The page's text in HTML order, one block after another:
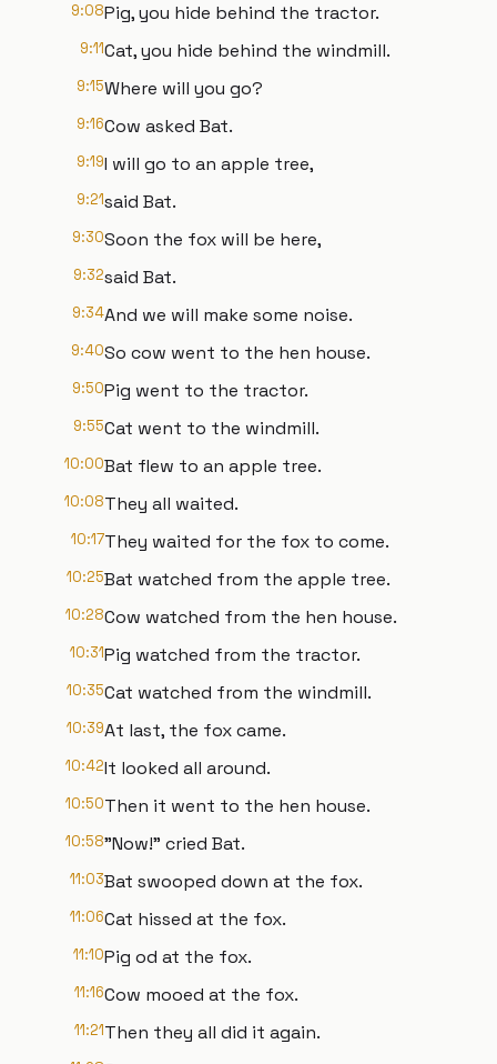
9:08Pig, you hide behind the tractor.
9:11Cat, you hide behind the windmill.
9:15Where will you go?
9:16Cow asked Bat.
9:19I will go to an apple tree,
9:21said Bat.
9:30Soon the fox will be here,
9:32said Bat.
9:34And we will make some noise.
9:40So cow went to the hen house.
9:50Pig went to the tractor.
9:55Cat went to the windmill.
10:00Bat flew to an apple tree.
10:08They all waited.
10:17They waited for the fox to come.
10:25Bat watched from the apple tree.
10:28Cow watched from the hen house.
10:31Pig watched from the tractor.
10:35Cat watched from the windmill.
10:39At last, the fox came.
10:42It looked all around.
10:50Then it went to the hen house.
10:58"Now!" cried Bat.
11:03Bat swooped down at the fox.
11:06Cat hissed at the fox.
11:10Pig od at the fox.
11:16Cow mooed at the fox.
11:21Then they all did it again.